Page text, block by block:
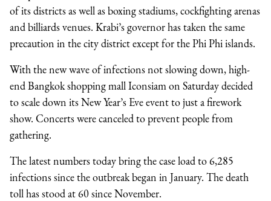
of its districts as well as boxing stadiums, cockfighting arenas
and billiards venues. Krabi’s governor has taken the same
precaution in the city district except for the Phi Phi islands.
With the new wave of infections not slowing down, high-
end Bangkok shopping mall Iconsiam on Saturday decided
to scale down its New Year’s Eve event to just a firework
show. Concerts were canceled to prevent people from
gathering.
The latest numbers today bring the case load to 6,285
infections since the outbreak began in January. The death
toll has stood at 60 since November.